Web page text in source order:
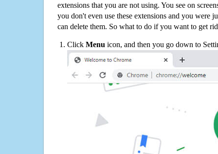
extensions that you are not using. You see on
you don't even use these extensions and you were
can delete them. So what to do if you want to get
Click Menu icon, and then you go down to